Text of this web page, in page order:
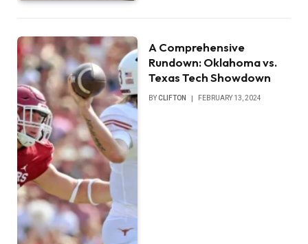
A Comprehensive
Rundown: Oklahoma vs.
Texas Tech Showdown
BYCLIFTON FEBRUARY 13, 2024